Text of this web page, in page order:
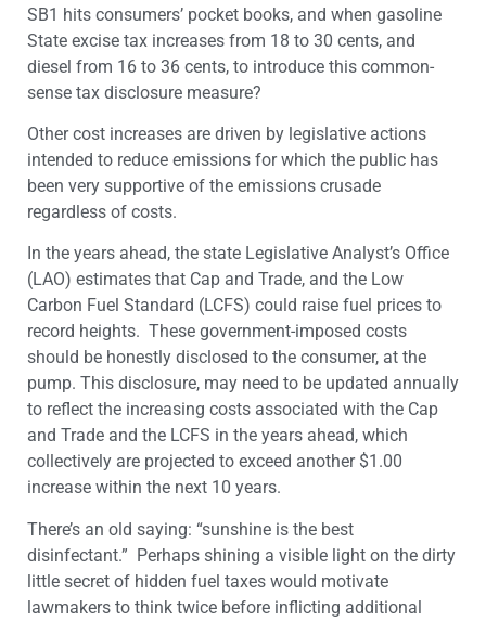
SB1 hits consumers’ pocket books, and when gasoline
State excise tax increases from 18 to 30 cents, and
diesel from 16 to 36 cents, to introduce this common-
sense tax disclosure measure?
Other cost increases are driven by legislative actions
intended to reduce emissions for which the public has
been very supportive of the emissions crusade
regardless of costs.
In the years ahead, the state Legislative Analyst’s Office
(LAO) estimates that Cap and Trade, and the Low
Carbon Fuel Standard (LCFS) could raise fuel prices to
record heights. These government-imposed costs
should be honestly disclosed to the consumer, at the
pump. This disclosure, may need to be updated annually
to reflect the increasing costs associated with the Cap
and Trade and the LCFS in the years ahead, which
collectively are projected to exceed another $1.00
increase within the next 10 years.
There’s an old saying: “sunshine is the best
disinfectant.” Perhaps shining a visible light on the dirty
little secret of hidden fuel taxes would motivate
lawmakers to think twice before inflicting additional